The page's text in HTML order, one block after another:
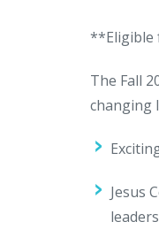
**Eligible
The Fall
changing
Jesus